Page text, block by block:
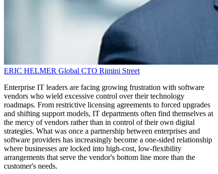
ERIC HELMER Global CTO Rimini Street
Enterprise IT leaders are facing growing frustration with software
vendors who wield excessive control over their technology
roadmaps. From restrictive licensing agreements to forced upgrades
and shifting support models, IT departments often find themselves at
the mercy of vendors rather than in control of their own digital
strategies. What was once a partnership between enterprises and
software providers has increasingly become a one-sided relationship
where businesses are locked into high-cost, low-flexibility
arrangements that serve the vendor's bottom line more than the
customer's needs.